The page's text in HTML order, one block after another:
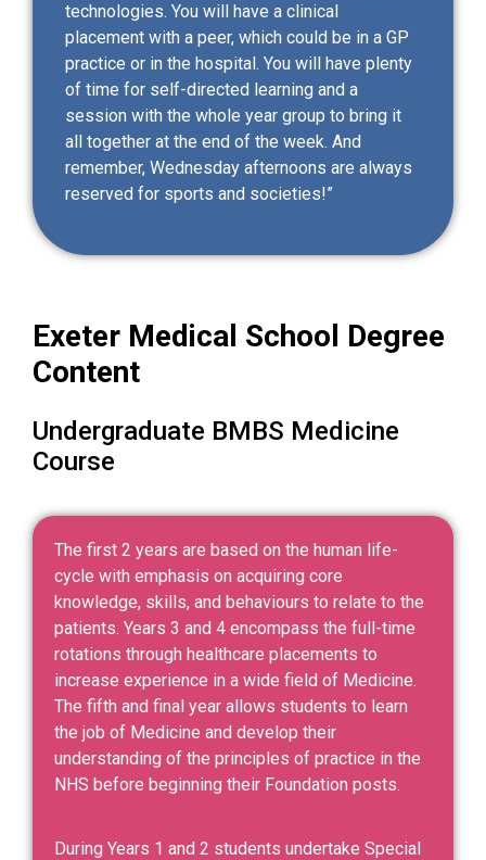
technologies. You will have a clinical
placement with a peer, which could be in a GP
practice or in the hospital. You will have plenty
of time for self-directed learning and a
session with the whole year group to bring it
all together at the end of the week. And
remember, Wednesday afternoons are always
reserved for sports and societies!”
Exeter Medical School Degree
Content
Undergraduate BMBS Medicine
Course
The first 2 years are based on the human life-
cycle with emphasis on acquiring core
knowledge, skills, and behaviours to relate to the
patients. Years 3 and 4 encompass the full-time
rotations through healthcare placements to
increase experience in a wide field of Medicine.
The fifth and final year allows students to learn
the job of Medicine and develop their
understanding of the principles of practice in the
NHS before beginning their Foundation posts.
During Years 1 and 2 students undertake Special